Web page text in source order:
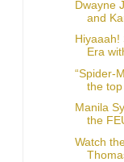
Dwayne
and
Hiyaaah!
Era
“Spider-
the top
Manila
the
Watch